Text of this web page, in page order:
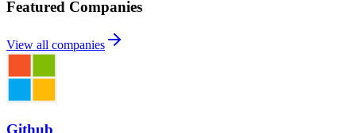
Featured Companies
View all companies
Github